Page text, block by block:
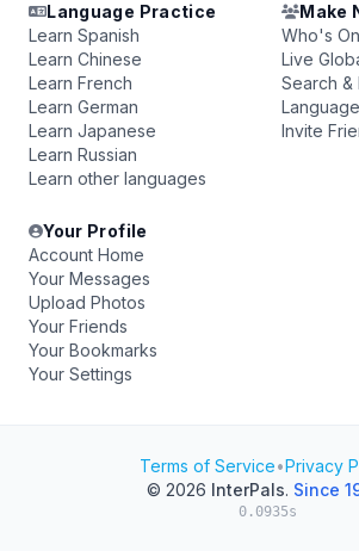
Language Practice
Learn Spanish
Learn Chinese
Learn French
Learn German
Learn Japanese
Learn Russian
Learn other languages
Make
Who's
Live
Search
Invite
Your Profile
Account Home
Your Messages
Upload Photos
Your Friends
Your Bookmarks
Your Settings
Terms of Service•Privacy
© 2026 InterPals. Since
0.0935s